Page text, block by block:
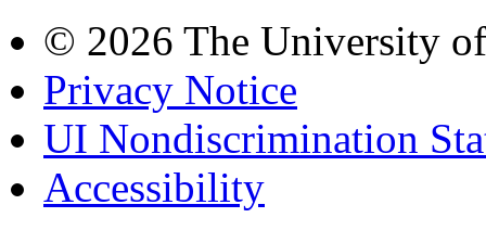
© 2026 The University
Privacy Notice
UI Nondiscrimination
Accessibility